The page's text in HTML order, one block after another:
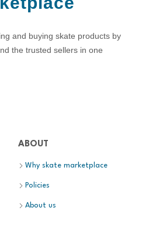
and buying skate products by
the trusted sellers in one
ABOUT
Why skate marketplace
Policies
About us